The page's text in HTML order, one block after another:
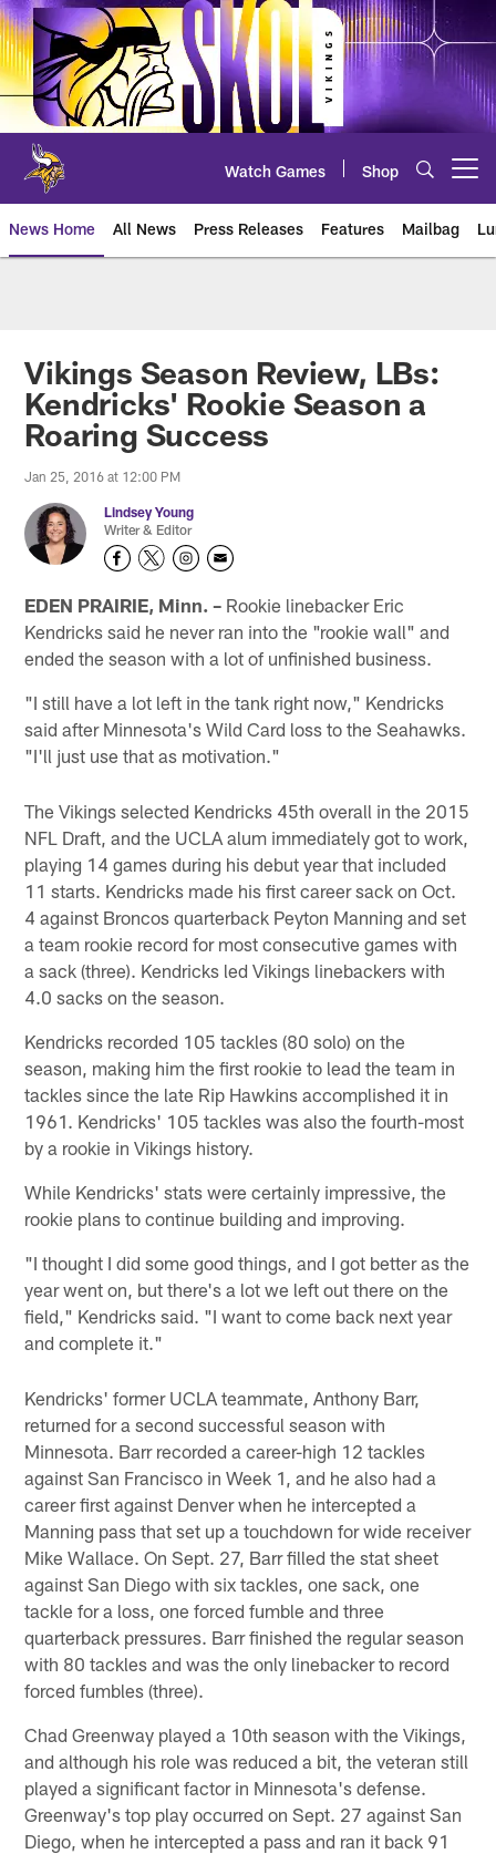
Skip
to
main
content
Watch Games Shop
News Home All News Press Releases Features Mailbag
Vikings Season Review, LBs:
Kendricks' Rookie Season a
Roaring Success
Jan 25, 2016 at 12:00 PM
Lindsey Young
Writer & Editor
EDEN PRAIRIE, Minn. – Rookie linebacker Eric
Kendricks said he never ran into the "rookie wall" and
ended the season with a lot of unfinished business.
"I still have a lot left in the tank right now," Kendricks
said after Minnesota's Wild Card loss to the Seahawks.
"I'll just use that as motivation."
The Vikings selected Kendricks 45th overall in the 2015
NFL Draft, and the UCLA alum immediately got to work,
playing 14 games during his debut year that included
11 starts. Kendricks made his first career sack on Oct.
4 against Broncos quarterback Peyton Manning and set
a team rookie record for most consecutive games with
a sack (three). Kendricks led Vikings linebackers with
4.0 sacks on the season.
Kendricks recorded 105 tackles (80 solo) on the
season, making him the first rookie to lead the team in
tackles since the late Rip Hawkins accomplished it in
1961. Kendricks' 105 tackles was also the fourth-most
by a rookie in Vikings history.
While Kendricks' stats were certainly impressive, the
rookie plans to continue building and improving.
"I thought I did some good things, and I got better as the
year went on, but there's a lot we left out there on the
field," Kendricks said. "I want to come back next year
and complete it."
Kendricks' former UCLA teammate, Anthony Barr,
returned for a second successful season with
Minnesota. Barr recorded a career-high 12 tackles
against San Francisco in Week 1, and he also had a
career first against Denver when he intercepted a
Manning pass that set up a touchdown for wide receiver
Mike Wallace. On Sept. 27, Barr filled the stat sheet
against San Diego with six tackles, one sack, one
tackle for a loss, one forced fumble and three
quarterback pressures. Barr finished the regular season
with 80 tackles and was the only linebacker to record
forced fumbles (three).
Chad Greenway played a 10th season with the Vikings,
and although his role was reduced a bit, the veteran still
played a significant factor in Minnesota's defense.
Greenway's top play occurred on Sept. 27 against San
Diego, when he intercepted a pass and ran it back 91